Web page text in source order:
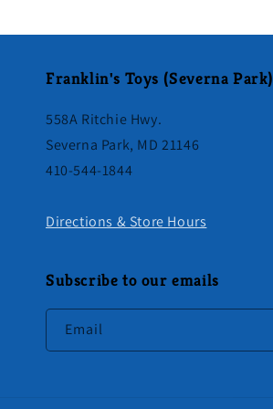
Franklin's Toys (Severna Park)
558A Ritchie Hwy.
Severna Park, MD 21146
410-544-1844
Directions & Store Hours
Subscribe to our emails
Email